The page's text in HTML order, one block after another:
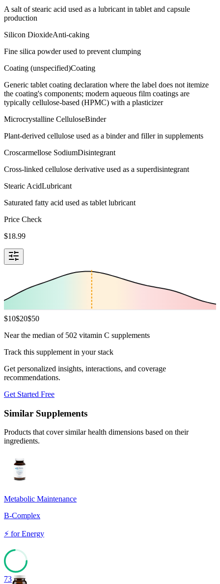
A salt of stearic acid used as a lubricant in tablet and capsule
production
Silicon DioxideAnti-caking
Fine silica powder used to prevent clumping
Coating (unspecified)Coating
Generic tablet coating declaration where the label does not itemize
the coating's components; modern aqueous film coatings are
typically cellulose-based (HPMC) with a plasticizer
Microcrystalline CelluloseBinder
Plant-derived cellulose used as a binder and filler in supplements
Croscarmellose SodiumDisintegrant
Cross-linked cellulose derivative used as a superdisintegrant
Stearic AcidLubricant
Saturated fatty acid used as tablet lubricant
Price Check
$18.99
$10$20$50
Near the median of 502 vitamin C supplements
Track this supplement in your stack
Get personalized insights, interactions, and coverage
recommendations.
Get Started Free
Similar Supplements
Products that cover similar health dimensions based on their
ingredients.
Metabolic Maintenance
B-Complex
⚡ forEnergy
73